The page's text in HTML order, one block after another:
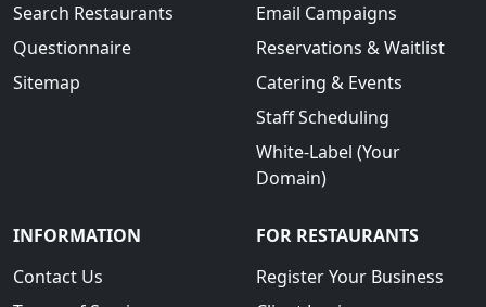
Search Restaurants
Questionnaire
Sitemap
Email Campaigns
Reservations & Waitlist
Catering & Events
Staff Scheduling
White-Label (Your
Domain)
INFORMATION
Contact Us
FOR RESTAURANTS
Register Your Business